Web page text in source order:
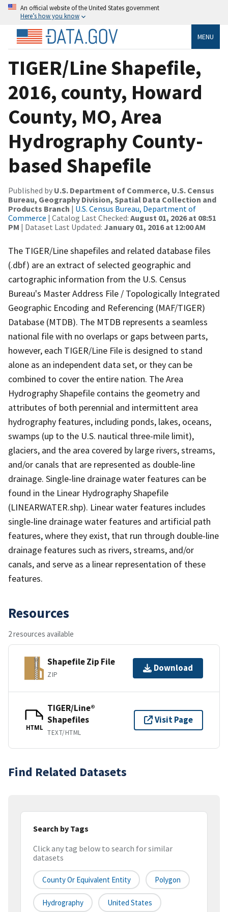
An official website of the United States government
Here’s how you know
MENU
TIGER/Line Shapefile,
2016, county, Howard
County, MO, Area
Hydrography County-
based Shapefile
Published by U.S. Department of Commerce, U.S. Census
Bureau, Geography Division, Spatial Data Collection and
Products Branch | U.S. Census Bureau, Department of
Commerce | Catalog Last Checked: August 01, 2026 at 08:51
PM | Dataset Last Updated: January 01, 2016 at 12:00 AM
The TIGER/Line shapefiles and related database files
(.dbf) are an extract of selected geographic and
cartographic information from the U.S. Census
Bureau's Master Address File / Topologically Integrated
Geographic Encoding and Referencing (MAF/TIGER)
Database (MTDB). The MTDB represents a seamless
national file with no overlaps or gaps between parts,
however, each TIGER/Line File is designed to stand
alone as an independent data set, or they can be
combined to cover the entire nation. The Area
Hydrography Shapefile contains the geometry and
attributes of both perennial and intermittent area
hydrography features, including ponds, lakes, oceans,
swamps (up to the U.S. nautical three-mile limit),
glaciers, and the area covered by large rivers, streams,
and/or canals that are represented as double-line
drainage. Single-line drainage water features can be
found in the Linear Hydrography Shapefile
(LINEARWATER.shp). Linear water features includes
single-line drainage water features and artificial path
features, where they exist, that run through double-line
drainage features such as rivers, streams, and/or
canals, and serve as a linear representation of these
features.
Resources
2 resources available
Shapefile Zip File
ZIP
Download
HTML
TIGER/Line®
Shapefiles
TEXT/HTML
Visit Page
Find Related Datasets
Search by Tags
Click any tag below to search for similar
datasets
County Or Equivalent Entity Polygon
Hydrography United States